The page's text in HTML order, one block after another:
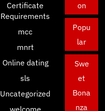
Certificate
Requirements
mcc
mnrt
Online dating
sls
Uncategorized
welcome
on
Popu
lar
Swe
et
Bona
nza